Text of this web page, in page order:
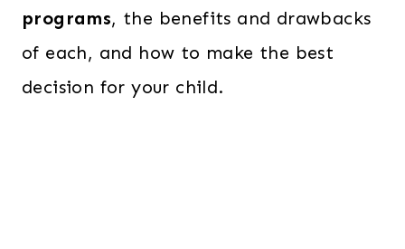
programs, the benefits and drawbacks
of each, and how to make the best
decision for your child.